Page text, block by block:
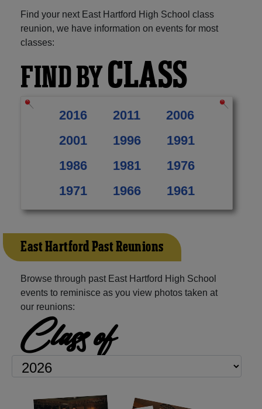
Find your next East Hartford High School class
reunion, we have information on events for most
classes:
FIND BYCLASS
2016 2011
2006
2001
1996
1991
1986
1981
1976
1971
1966 1961
East Hartford Past Reunions
Browse through past East Hartford High School
events to reminisce as you view photos taken at
our reunions:
Class of